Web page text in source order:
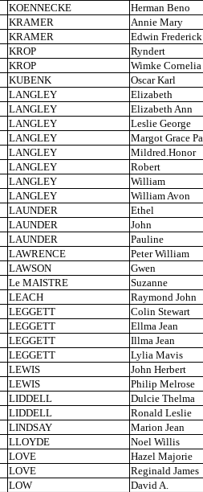
KOENNECKE
Herman Beno
KRAMER
Annie Mary
KRAMER
Edwin
KROP
Ryndert
KROP
Wimke Cornelia
KUBENK
Oscar Karl
LANGLEY
Elizabeth
LANGLEY
Elizabeth Ann
LANGLEY
Leslie George
LANGLEY
Margot Grace
LANGLEY
Mildred.Honor
LANGLEY
Robert
LANGLEY
William
LANGLEY
William Avon
LAUNDER
Ethel
LAUNDER
John
LAUNDER
Pauline
LAWRENCE
Peter William
LAWSON
Gwen
Le MAISTRE
Suzanne
LEACH
Raymond John
LEGGETT
Colin Stewart
LEGGETT
Ellma Jean
LEGGETT
Illma Jean
LEGGETT
Lylia Mavis
LEWIS
John Herbert
LEWIS
Philip Melrose
LIDDELL
Dulcie Thelma
LIDDELL
Ronald Leslie
LINDSAY
Marion Jean
LLOYDE
Noel Willis
LOVE
Hazel Majorie
LOVE
Reginald James
LOW
David A.